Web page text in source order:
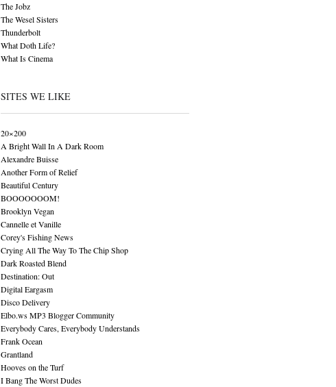
The Jobz
The Wesel Sisters
Thunderbolt
What Doth Life?
What Is Cinema
SITES WE LIKE
20×200
A Bright Wall In A Dark Room
Alexandre Buisse
Another Form of Relief
Beautiful Century
BOOOOOOOM!
Brooklyn Vegan
Cannelle et Vanille
Corey's Fishing News
Crying All The Way To The Chip Shop
Dark Roasted Blend
Destination: Out
Digital Eargasm
Disco Delivery
Elbo.ws MP3 Blogger Community
Everybody Cares, Everybody Understands
Frank Ocean
Grantland
Hooves on the Turf
I Bang The Worst Dudes